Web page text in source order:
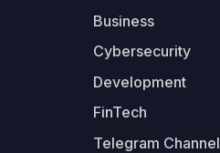
Business
Cybersecurity
Development
FinTech
Telegram Channel